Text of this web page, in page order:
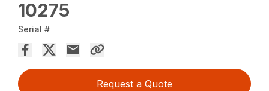
10275
Serial #
Request a Quote